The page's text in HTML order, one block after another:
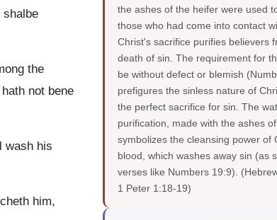
shalbe
the
not bene
wash his
him,
the ashes of the heifer were used
those who had come into contact
Christ's sacrifice purifies believers
death of sin. The requirement for
be without defect or blemish
prefigures the sinless nature of
the perfect sacrifice for sin. The
purification, made with the ashes
symbolizes the cleansing power of
blood, which washes away sin (as
verses like Numbers 19:9).
1 Peter 1:18-19)